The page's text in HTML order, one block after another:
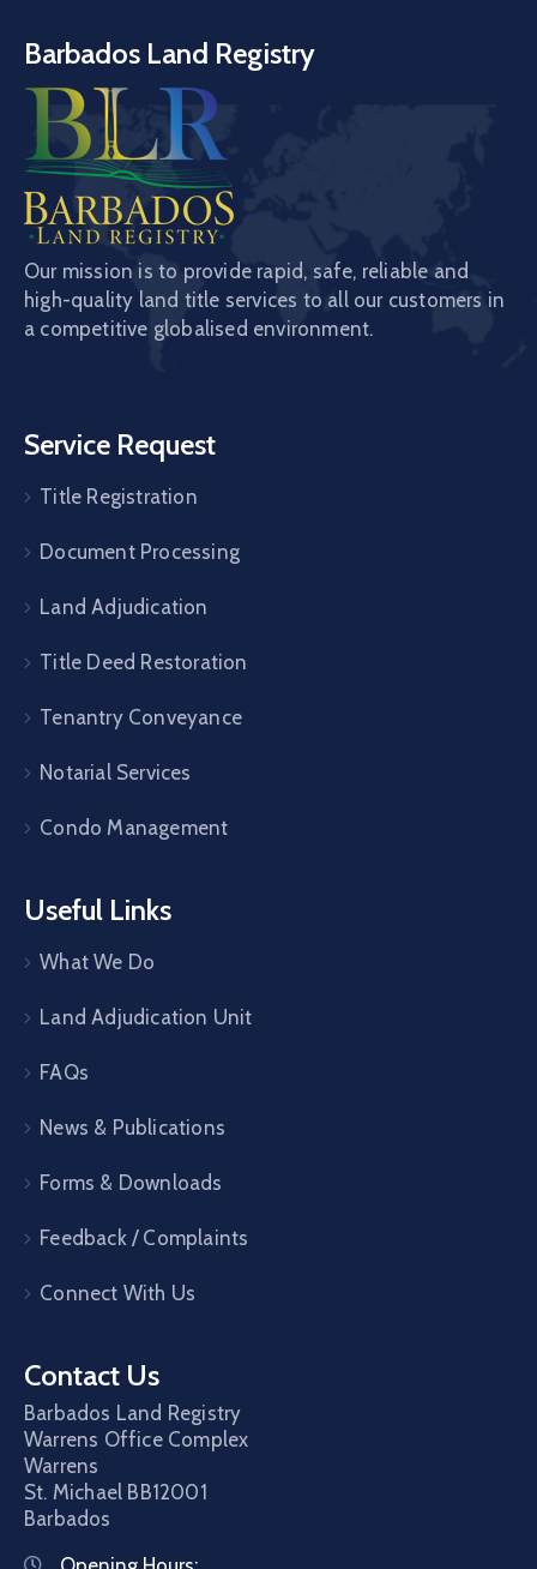
Barbados Land Registry
Our mission is to provide rapid, safe, reliable and
high-quality land title services to all our customers in
a competitive globalised environment.
Service Request
Title Registration
Document Processing
Land Adjudication
Title Deed Restoration
Tenantry Conveyance
Notarial Services
Condo Management
Useful Links
What We Do
Land Adjudication Unit
FAQs
News & Publications
Forms & Downloads
Feedback / Complaints
Connect With Us
Contact Us
Barbados Land Registry
Warrens Office Complex
Warrens
St. Michael BB12001
Barbados